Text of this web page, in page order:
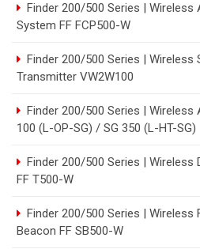
Finder 200/500 Series | Wireless
System FF FCP500-W
Finder 200/500 Series | Wireless
Transmitter VW2W100
Finder 200/500 Series | Wireless
100 (L-OP-SG) / SG 350 (L-HT-SG)
Finder 200/500 Series | Wireless
FF T500-W
Finder 200/500 Series | Wireless
Beacon FF SB500-W